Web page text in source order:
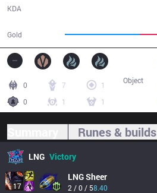
KDA
Gold
0 7
1
0
1 1
Object
Runes & builds
LNG Victory
17
LNGSheer
2 / 0 / 58.40